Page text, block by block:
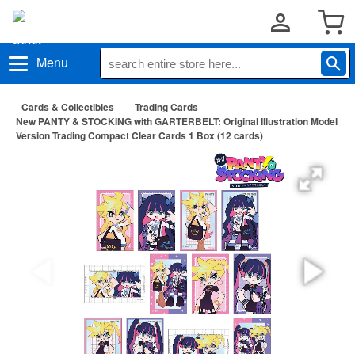
Menu
Cards & Collectibles
Trading Cards
New PANTY & STOCKING with GARTERBELT: Original Illustration Model
Version Trading Compact Clear Cards 1 Box (12 cards)